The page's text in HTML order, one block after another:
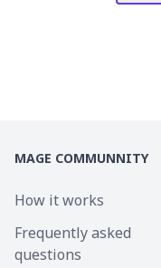
MAGE COMMUNNITY
How it works
Frequently asked
questions